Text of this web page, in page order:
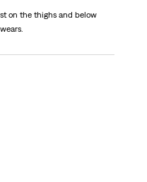
on the thighs and below